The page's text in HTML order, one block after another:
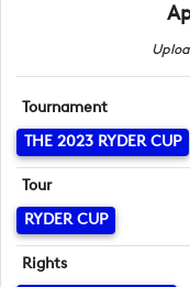
Tournament
THE 2023 RYDER CUP
Tour
RYDER CUP
Rights